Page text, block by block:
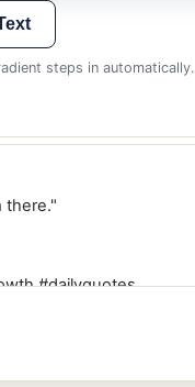
steps in automatically.